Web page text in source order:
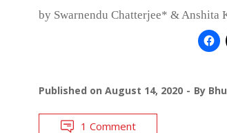
by Swarnendu Chatterjee* & Anshita
Published on August 14, 2020 By
1 Comment